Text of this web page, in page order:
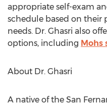
appropriate self-exam
schedule based on their
needs. Dr. Ghasri also
options, including Mohs
About Dr. Ghasri
A native of the San